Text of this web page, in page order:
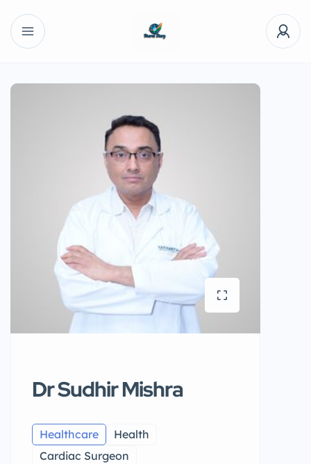
Dr Sudhir Mishra
Healthcare
Health
Cardiac Surgeon